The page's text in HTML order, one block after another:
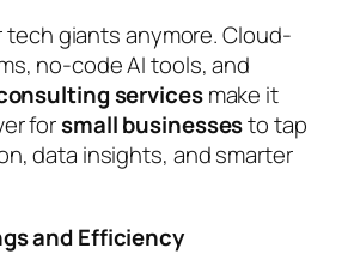
tech giants anymore. Cloud-
no-code AI tools, and
servicesmake it
forsmall businessesto tap
data insights, and smarter
and Efficiency